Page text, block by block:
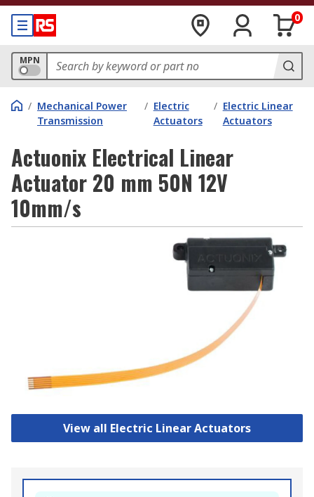
0
MPN
/ Mechanical Power
Transmission
/ Electric
Actuators
/ Electric Linear
Actuators
Actuonix Electrical Linear
Actuator 20 mm 50N 12V
10mm/s
View all Electric Linear Actuators